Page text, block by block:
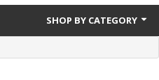
SHOP BY CATEGORY